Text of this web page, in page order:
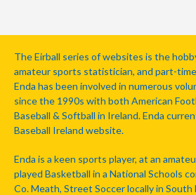
The Eirball series of websites is the
amateur sports statistician, and part-
Enda has been involved in numerous
since the 1990s with both American
Baseball & Softball in Ireland. Enda
Baseball Ireland website.
Enda is a keen sports player, at an
played Basketball in a National Schools
Co. Meath, Street Soccer locally in